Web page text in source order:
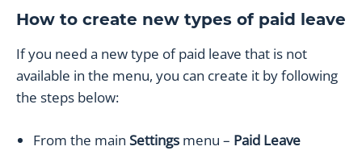
How to create new types of paid leave
If you need a new type of paid leave that is not
available in the menu, you can create it by following
the steps below:
From the main Settings menu – Paid Leave